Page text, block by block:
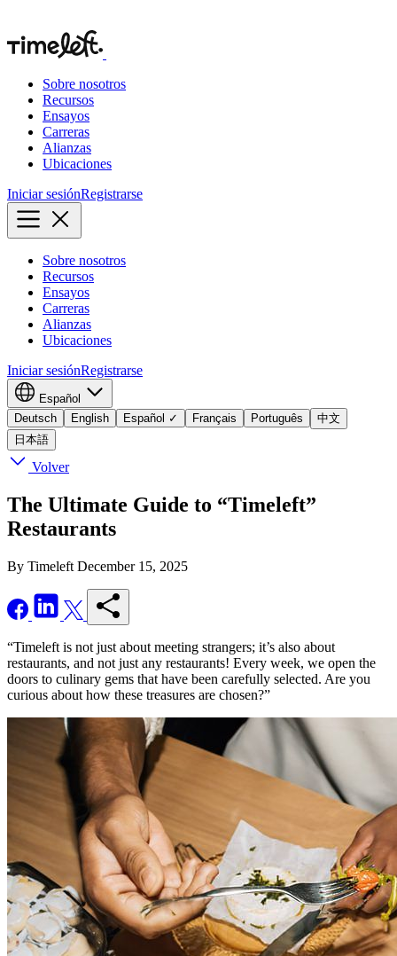
Sobre nosotros
Recursos
Ensayos
Carreras
Alianzas
Ubicaciones
Iniciar sesiónRegistrarse
Sobre nosotros
Recursos
Ensayos
Carreras
Alianzas
Ubicaciones
Iniciar sesiónRegistrarse
Español
Deutsch
English Español ✓ Français Português
中文
日本語
Volver
The Ultimate Guide to “Timeleft”
Restaurants
By Timeleft December 15, 2025
“Timeleft is not just about meeting strangers; it’s also about
restaurants, and not just any restaurants! Every week, we open the
doors to culinary gems that have been carefully selected. Are you
curious about how these treasures are chosen?”